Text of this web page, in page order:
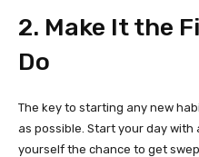
2. Make It the
Do
The key to starting any new
as possible. Start your day with
yourself the chance to get